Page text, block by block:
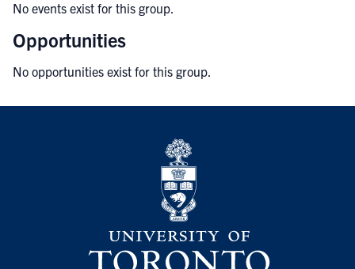
No events exist for this group.
Opportunities
No opportunities exist for this group.